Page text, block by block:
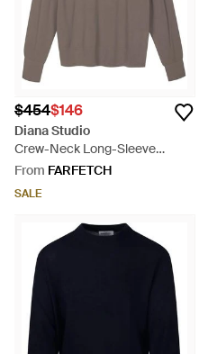
$454$146
Diana Studio
Crew-Neck Long-Sleeve
Sweater - Grey
From FARFETCH
SALE